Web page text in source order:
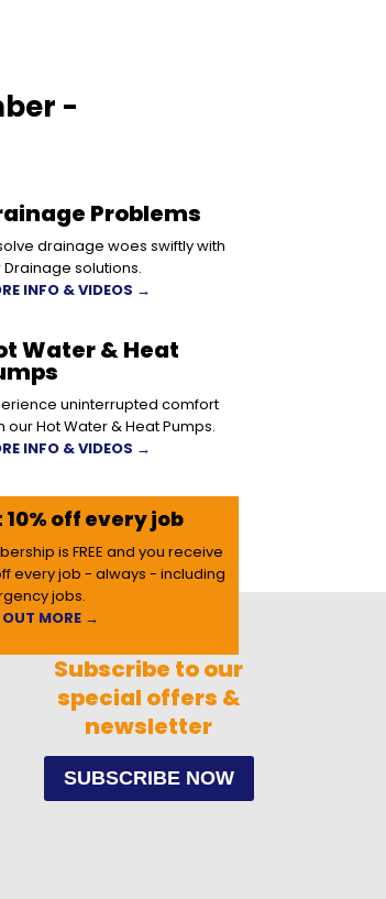
-
Problems
drainage woes swiftly with
Drainage solutions.
INFO & VIDEOS →
Water & Heat
uninterrupted comfort
our Hot Water & Heat Pumps.
INFO & VIDEOS →
10% off every job
is FREE and you receive
every job - always - including
jobs.
MORE →
Subscribe to our
special offers &
newsletter
SUBSCRIBE NOW